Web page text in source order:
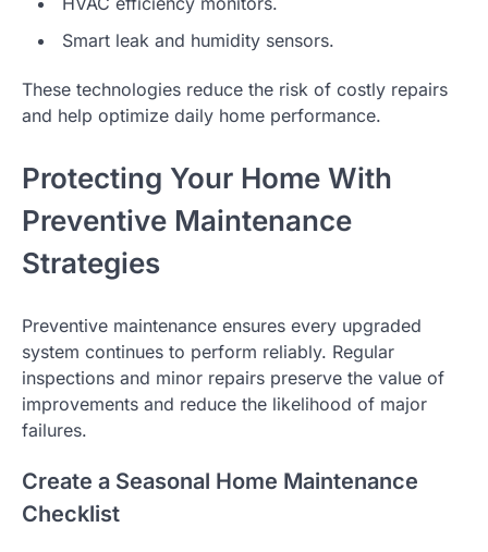
Smart leak and humidity sensors.
These technologies reduce the risk of costly repairs
and help optimize daily home performance.
Protecting Your Home With
Preventive Maintenance
Strategies
Preventive maintenance ensures every upgraded
system continues to perform reliably. Regular
inspections and minor repairs preserve the value of
improvements and reduce the likelihood of major
failures.
Create a Seasonal Home Maintenance
Checklist